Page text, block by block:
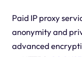
Paid IP proxy
anonymity and
advanced